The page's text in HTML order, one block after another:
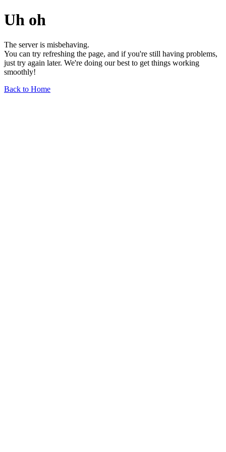
Uh oh
The server is misbehaving.
You can try refreshing the page, and if you're still having problems,
just try again later. We're doing our best to get things working
smoothly!
Back to Home